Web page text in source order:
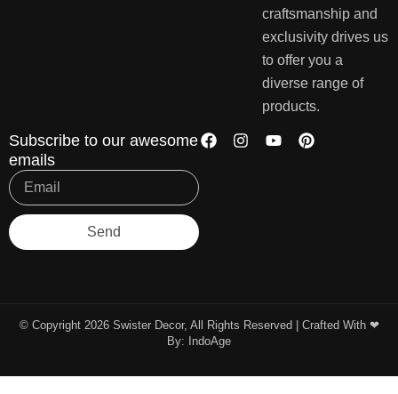
craftsmanship and
exclusivity drives us
to offer you a
diverse range of
products.
Subscribe to our awesome
emails
Send
© Copyright 2026 Swister Decor, All Rights Reserved | Crafted With ❤︎
By:
IndoAge